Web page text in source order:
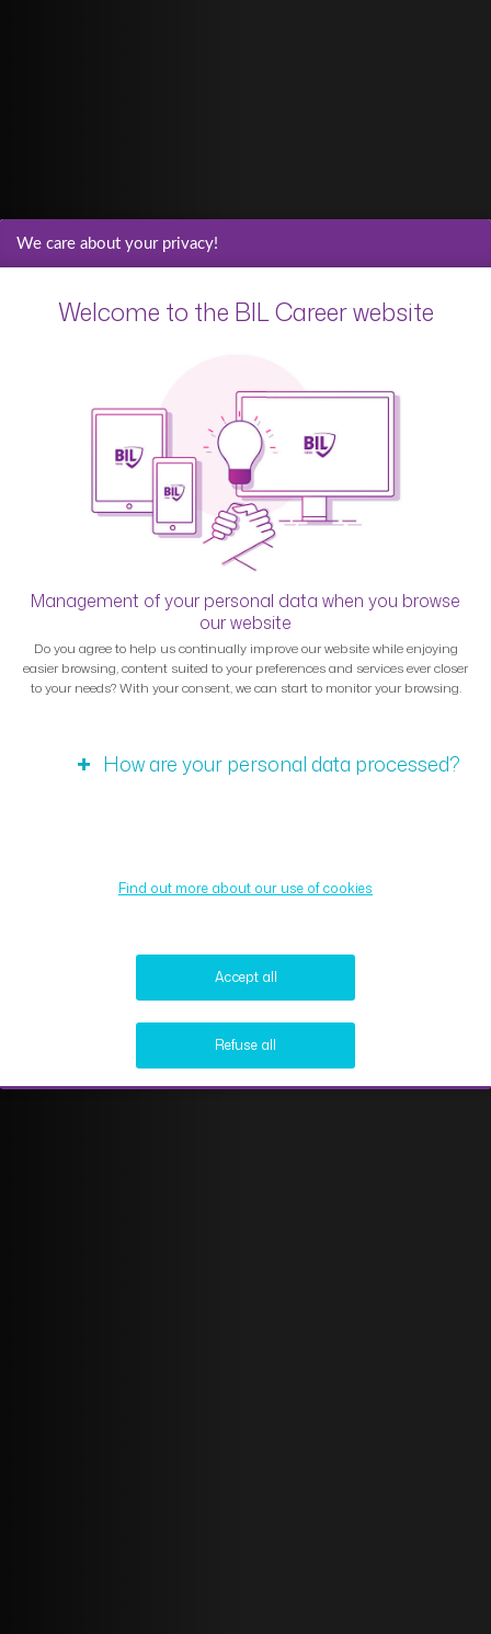
We care about your privacy!
Welcome to the BIL Career website
Management of your personal data when you browse
our website
Do you agree to help us continually improve our website while enjoying
easier browsing, content suited to your preferences and services ever closer
to your needs? With your consent, we can start to monitor your browsing.
How are your personal data processed?
Find out more about our use of cookies
Accept all
Refuse all